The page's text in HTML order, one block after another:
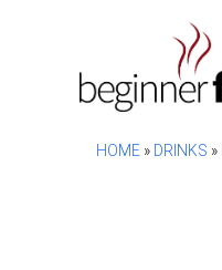
HOME » DRINKS »